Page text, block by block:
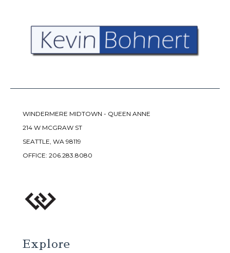
WINDERMERE MIDTOWN - QUEEN ANNE
214 W MCGRAW ST
SEATTLE, WA 98119
OFFICE: 206.283.8080
Explore